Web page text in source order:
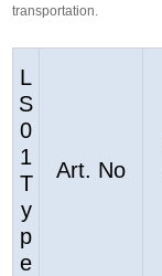
transportation.
L
S
0
1
T
y
p
e
Art. No